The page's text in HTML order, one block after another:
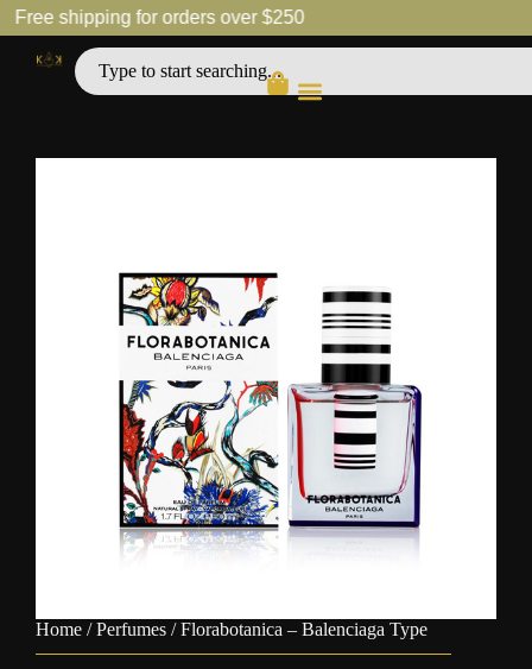
Free shipping for orders over $250
Home /Perfumes / Florabotanica – Balenciaga Type